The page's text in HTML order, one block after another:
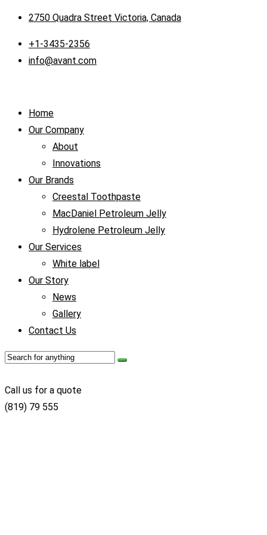
2750 Quadra Street Victoria, Canada
+1-3435-2356
info@avant.com
Home
Our Company
About
Innovations
Our Brands
Creestal Toothpaste
MacDaniel Petroleum Jelly
Hydrolene Petroleum Jelly
Our Services
White label
Our Story
News
Gallery
Contact Us
Call us for a quote
(819) 79 555